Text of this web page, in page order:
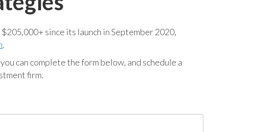
since its launch in September 2020,
.
can complete the form below, and schedule a
firm.